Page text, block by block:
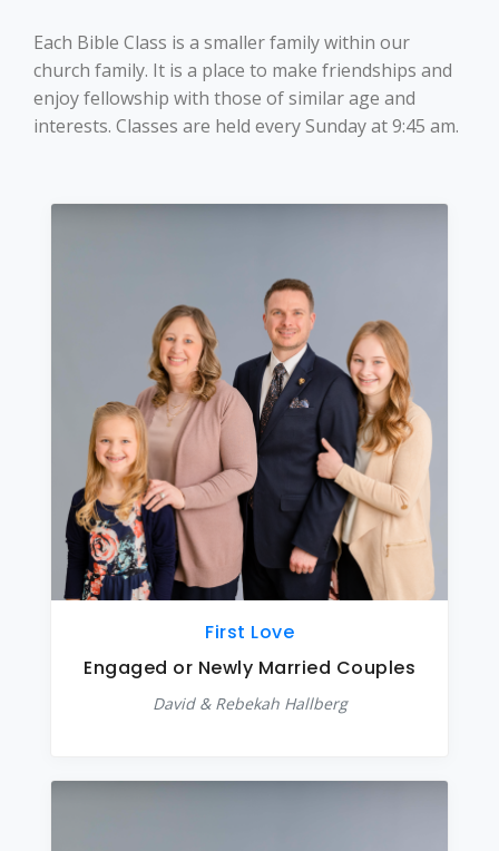
Each Bible Class is a smaller family within our
church family. It is a place to make friendships and
enjoy fellowship with those of similar age and
interests. Classes are held every Sunday at 9:45 am.
First Love
Engaged or Newly Married Couples
David & Rebekah Hallberg